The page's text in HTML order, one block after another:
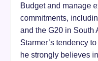
Budget and manage
commitments,
and the G20 in South
Starmer’s tendency
he strongly believes